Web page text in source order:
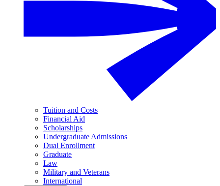
Tuition and Costs
Financial Aid
Scholarships
Undergraduate Admissions
Dual Enrollment
Graduate
Law
Military and Veterans
International